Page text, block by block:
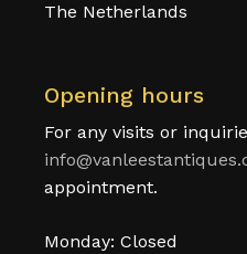
The Netherlands
Opening hours
For any visits or
appointment.
Monday: Closed